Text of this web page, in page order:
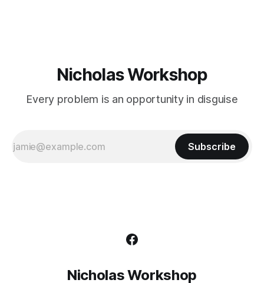
Nicholas Workshop
Every problem is an opportunity in disguise
Subscribe
Nicholas Workshop